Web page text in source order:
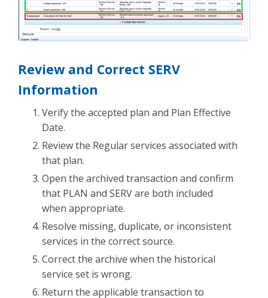
Review and Correct SERV
Information
Verify the accepted plan and Plan Effective
Date.
Review the Regular services associated with
that plan.
Open the archived transaction and confirm
that PLAN and SERV are both included
when appropriate.
Resolve missing, duplicate, or inconsistent
services in the correct source.
Correct the archive when the historical
service set is wrong.
Return the applicable transaction to